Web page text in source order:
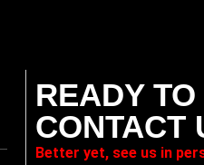
READY
CONTACT
Better yet, see us in